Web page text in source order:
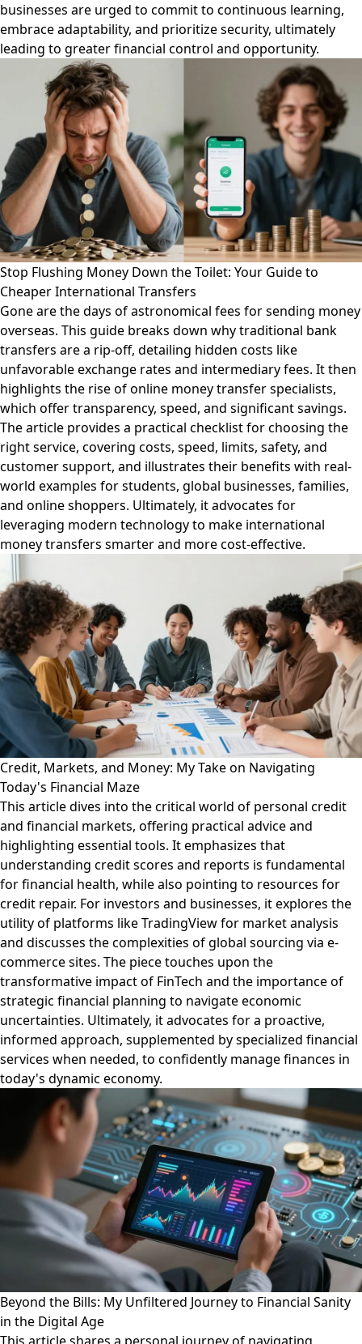
businesses are urged to commit to continuous learning,
embrace adaptability, and prioritize security, ultimately
leading to greater financial control and opportunity.
Stop Flushing Money Down the Toilet: Your Guide to
Cheaper International Transfers
Gone are the days of astronomical fees for sending money
overseas. This guide breaks down why traditional bank
transfers are a rip-off, detailing hidden costs like
unfavorable exchange rates and intermediary fees. It then
highlights the rise of online money transfer specialists,
which offer transparency, speed, and significant savings.
The article provides a practical checklist for choosing the
right service, covering costs, speed, limits, safety, and
customer support, and illustrates their benefits with real-
world examples for students, global businesses, families,
and online shoppers. Ultimately, it advocates for
leveraging modern technology to make international
money transfers smarter and more cost-effective.
Credit, Markets, and Money: My Take on Navigating
Today's Financial Maze
This article dives into the critical world of personal credit
and financial markets, offering practical advice and
highlighting essential tools. It emphasizes that
understanding credit scores and reports is fundamental
for financial health, while also pointing to resources for
credit repair. For investors and businesses, it explores the
utility of platforms like TradingView for market analysis
and discusses the complexities of global sourcing via e-
commerce sites. The piece touches upon the
transformative impact of FinTech and the importance of
strategic financial planning to navigate economic
uncertainties. Ultimately, it advocates for a proactive,
informed approach, supplemented by specialized financial
services when needed, to confidently manage finances in
today's dynamic economy.
Beyond the Bills: My Unfiltered Journey to Financial Sanity
in the Digital Age